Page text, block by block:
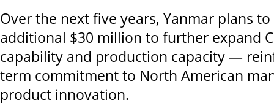
Over the next five years, Yanmar plans
additional $30 million to further expand
capability and production capacity —
term commitment to North American
product innovation.